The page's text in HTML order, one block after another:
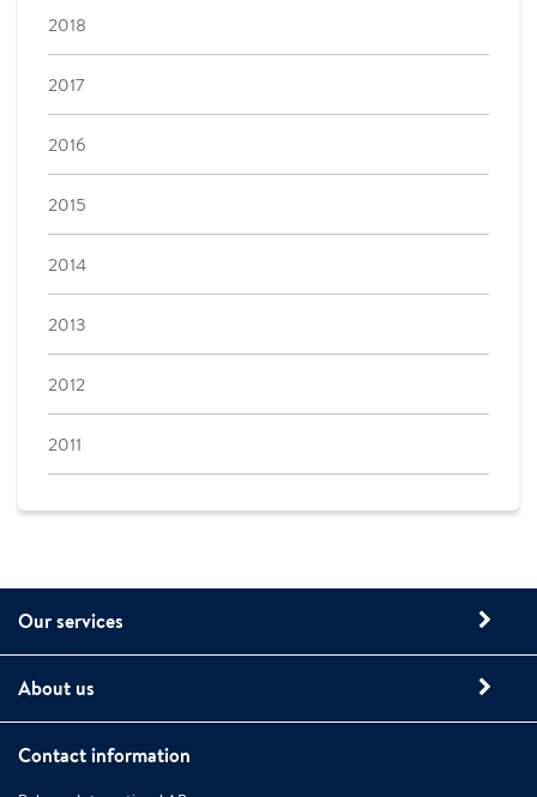
2018
2017
2016
2015
2014
2013
2012
2011
Our services
About us
Contact information